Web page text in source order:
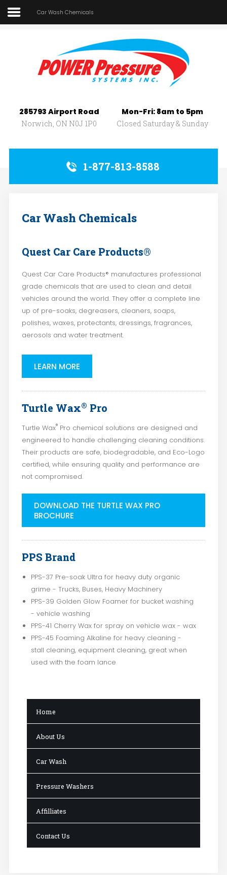
Home
Car Wash
Affilliates
Car Wash Chemicals
285793 Airport Road
Norwich, ON N0J 1P0
Mon-Fri: 8am to 5pm
Closed Saturday & Sunday
1-877-813-8588
SEARCHOUR SITE
Car Wash Chemicals
Quest Car Care Products®
Quest Car Care Products® manufactures professional
grade chemicals that are used to clean and detail
vehicles around the world. They offer a complete line
up of pre-soaks, degreasers, cleaners, soaps,
polishes, waxes, protectants, dressings, fragrances,
aerosols and water treatment.
LEARN MORE
Turtle Wax® Pro
Turtle Wax®Pro chemical solutions are designed and
engineered to handle challenging cleaning conditions.
Their products are safe, biodegradable, and Eco-Logo
certified, while ensuring quality and performance are
not compromised.
DOWNLOAD THE TURTLE WAX PRO
BROCHURE
PPS Brand
PPS-37 Pre-soak Ultra for heavy duty organic
grime - Trucks, Buses, Heavy Machinery
PPS-39 Golden Glow Foamer for bucket washing
- vehicle washing
PPS-41 Cherry Wax for spray on vehicle wax - wax
PPS-45 Foaming Alkaline for heavy cleaning -
stall cleaning, equipment cleaning, great when
used with the foam lance
Home
About Us
Car Wash
Pressure Washers
Affilliates
Contact Us